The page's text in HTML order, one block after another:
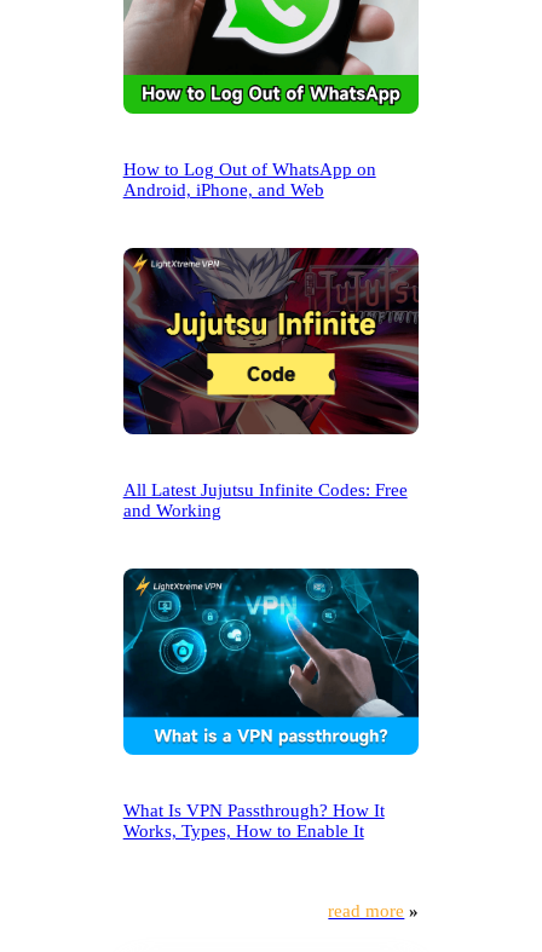
How to Log Out of WhatsApp on
Android, iPhone, and Web
All Latest Jujutsu Infinite Codes: Free
and Working
What Is VPN Passthrough? How It
Works, Types, How to Enable It
read more »